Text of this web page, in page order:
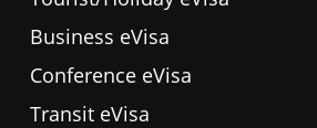
Business eVisa
Conference eVisa
Transit eVisa